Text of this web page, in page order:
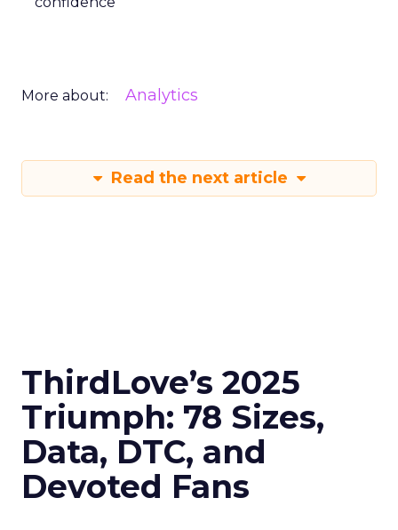
More about: Analytics
Read the next article
ThirdLove’s 2025
Triumph: 78 Sizes,
Data, DTC, and
Devoted Fans